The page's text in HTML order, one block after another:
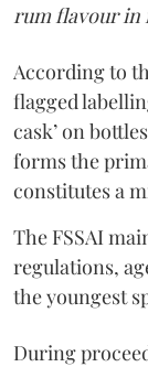
rum flavour in
According to
flagged
cask’ on
forms the
constitutes a
The FSSAI
regulations,
the youngest
During